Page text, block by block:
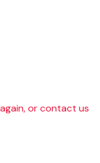
or contact us